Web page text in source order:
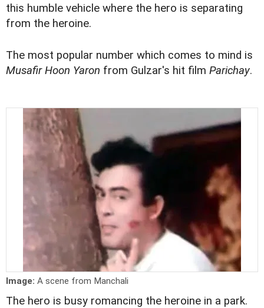
this humble vehicle where the hero is separating
from the heroine.
The most popular number which comes to mind is
Musafir Hoon Yaron from Gulzar's hit film Parichay.
Image: A scene from Manchali
The hero is busy romancing the heroine in a park.